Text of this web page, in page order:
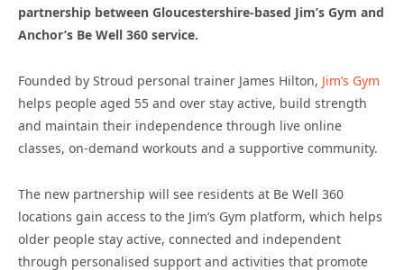
partnership between Gloucestershire-based Jim’s Gym and
Anchor’s Be Well 360 service.
Founded by Stroud personal trainer James Hilton, Jim’s Gym
helps people aged 55 and over stay active, build strength
and maintain their independence through live online
classes, on-demand workouts and a supportive community.
The new partnership will see residents at Be Well 360
locations gain access to the Jim’s Gym platform, which helps
older people stay active, connected and independent
through personalised support and activities that promote